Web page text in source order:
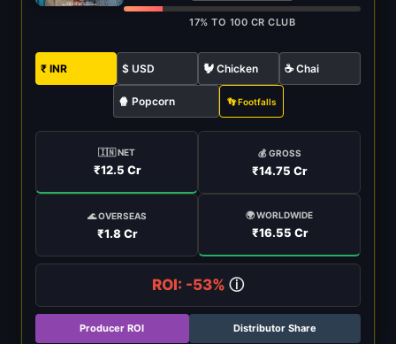
17% TO 100 CR CLUB
₹ INR $ USD 🐓 Chicken ☕ Chai
🍿 Popcorn 👣 Footfalls
🇮🇳 NET
₹12.5 Cr
💰 GROSS
₹14.75 Cr
🌊 OVERSEAS
₹1.8 Cr
🌍 WORLDWIDE
₹16.55 Cr
ROI: -53% ⓘ
Producer ROI Distributor Share